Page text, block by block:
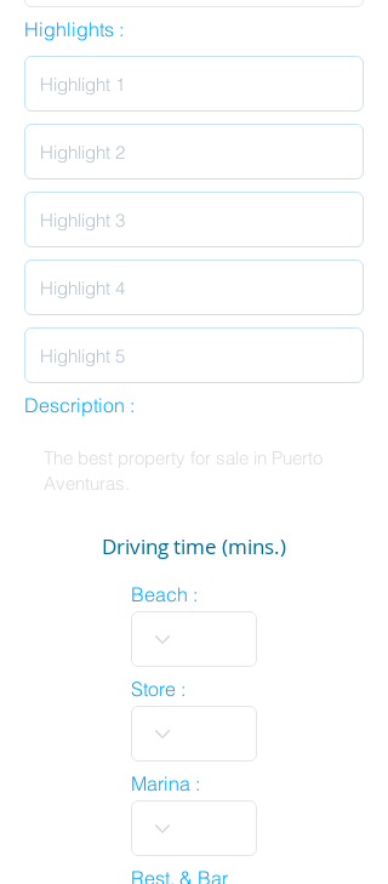
Highlights :
Description :
Driving time (mins.)
Beach :
Store :
Marina :
Rest. & Bar